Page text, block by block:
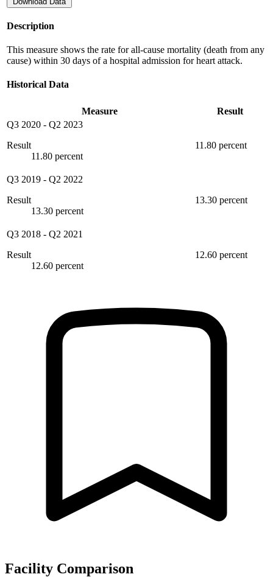
Description
This measure shows the rate for all-cause mortality (death from any
cause) within 30 days of a hospital admission for heart attack.
Historical Data
Measure
Result
Q3 2020 - Q2 2023
Result
11.80 percent
11.80 percent
Q3 2019 - Q2 2022
Result
13.30 percent
13.30 percent
Q3 2018 - Q2 2021
Result
12.60 percent
12.60 percent
Facility Comparison